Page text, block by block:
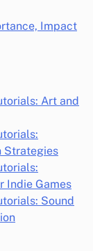
Impact
Art and
Strategies
Indie Games
Sound